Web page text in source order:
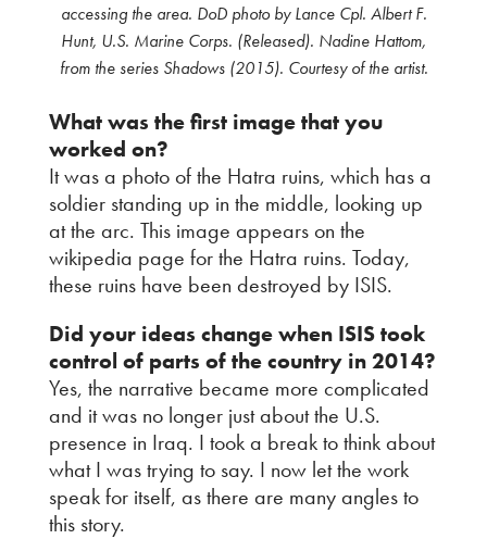
accessing the area. DoD photo by Lance Cpl. Albert F.
Hunt, U.S. Marine Corps. (Released). Nadine Hattom,
from the series Shadows (2015). Courtesy of the artist.
What was the first image that you
worked on?
It was a photo of the Hatra ruins, which has a
soldier standing up in the middle, looking up
at the arc. This image appears on the
wikipedia page for the Hatra ruins. Today,
these ruins have been destroyed by ISIS.
Did your ideas change when ISIS took
control of parts of the country in 2014?
Yes, the narrative became more complicated
and it was no longer just about the U.S.
presence in Iraq. I took a break to think about
what I was trying to say. I now let the work
speak for itself, as there are many angles to
this story.